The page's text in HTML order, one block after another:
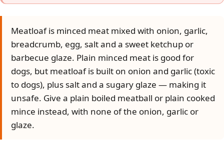
Meatloaf is minced meat mixed with onion, garlic,
breadcrumb, egg, salt and a sweet ketchup or
barbecue glaze. Plain minced meat is good for
dogs, but meatloaf is built on onion and garlic (toxic
to dogs), plus salt and a sugary glaze — making it
unsafe. Give a plain boiled meatball or plain cooked
mince instead, with none of the onion, garlic or
glaze.